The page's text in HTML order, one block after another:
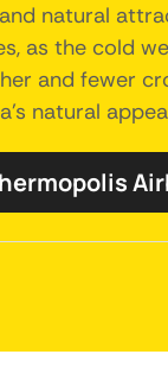
natural
as the cold
and fewer
natural